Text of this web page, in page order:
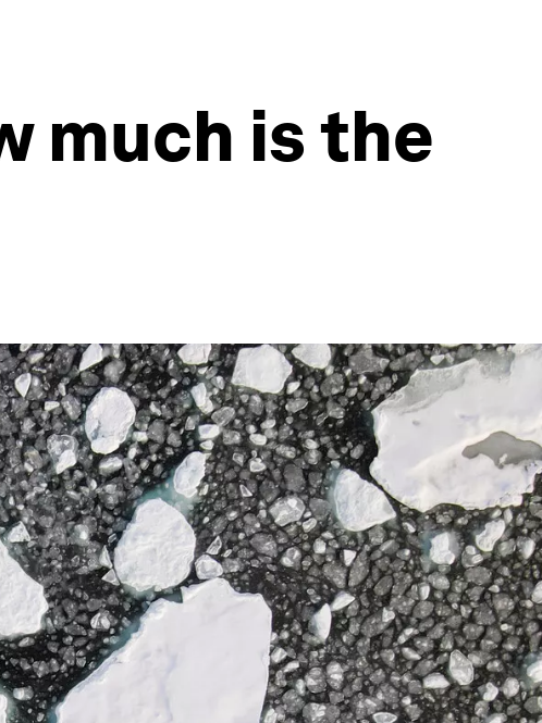
much is the